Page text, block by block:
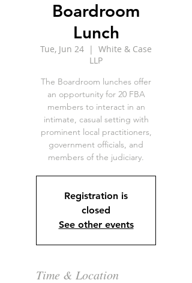
Boardroom
Lunch
Tue, Jun 24
  |
White & Case
LLP
The Boardroom lunches offer
an opportunity for 20 FBA
members to interact in an
intimate, casual setting with
prominent local practitioners,
government officials, and
members of the judiciary.
Registration is
closed
See other events
Time & Location